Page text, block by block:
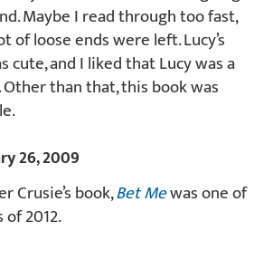
Maybe I read through too fast,
of loose ends were left. Lucy’s
cute, and I liked that Lucy was a
than that, this book was
26, 2009
Crusie’s book,Bet Mewas one of
2012.